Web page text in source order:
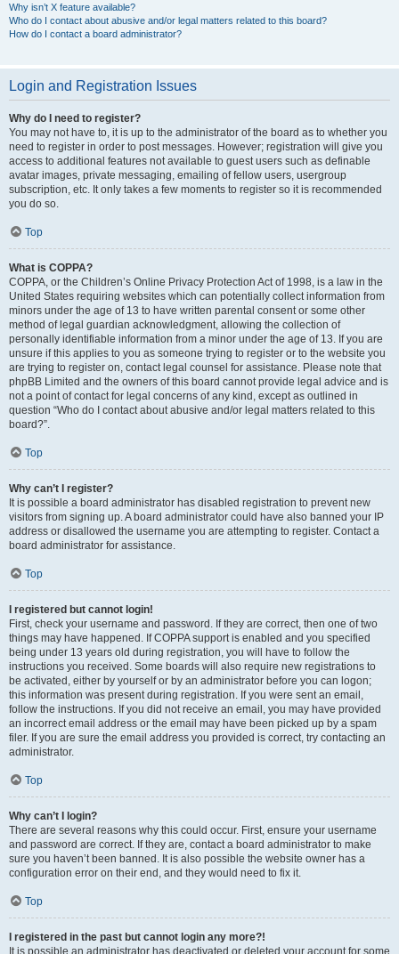
Why isn’t X feature available?
Who do I contact about abusive and/or legal matters related to this board?
How do I contact a board administrator?
Login and Registration Issues
Why do I need to register?
You may not have to, it is up to the administrator of the board as to whether you
need to register in order to post messages. However; registration will give you
access to additional features not available to guest users such as definable
avatar images, private messaging, emailing of fellow users, usergroup
subscription, etc. It only takes a few moments to register so it is recommended
you do so.
Top
What is COPPA?
COPPA, or the Children’s Online Privacy Protection Act of 1998, is a law in the
United States requiring websites which can potentially collect information from
minors under the age of 13 to have written parental consent or some other
method of legal guardian acknowledgment, allowing the collection of
personally identifiable information from a minor under the age of 13. If you are
unsure if this applies to you as someone trying to register or to the website you
are trying to register on, contact legal counsel for assistance. Please note that
phpBB Limited and the owners of this board cannot provide legal advice and is
not a point of contact for legal concerns of any kind, except as outlined in
question “Who do I contact about abusive and/or legal matters related to this
board?”.
Top
Why can’t I register?
It is possible a board administrator has disabled registration to prevent new
visitors from signing up. A board administrator could have also banned your IP
address or disallowed the username you are attempting to register. Contact a
board administrator for assistance.
Top
I registered but cannot login!
First, check your username and password. If they are correct, then one of two
things may have happened. If COPPA support is enabled and you specified
being under 13 years old during registration, you will have to follow the
instructions you received. Some boards will also require new registrations to
be activated, either by yourself or by an administrator before you can logon;
this information was present during registration. If you were sent an email,
follow the instructions. If you did not receive an email, you may have provided
an incorrect email address or the email may have been picked up by a spam
filer. If you are sure the email address you provided is correct, try contacting an
administrator.
Top
Why can’t I login?
There are several reasons why this could occur. First, ensure your username
and password are correct. If they are, contact a board administrator to make
sure you haven’t been banned. It is also possible the website owner has a
configuration error on their end, and they would need to fix it.
Top
I registered in the past but cannot login any more?!
It is possible an administrator has deactivated or deleted your account for some